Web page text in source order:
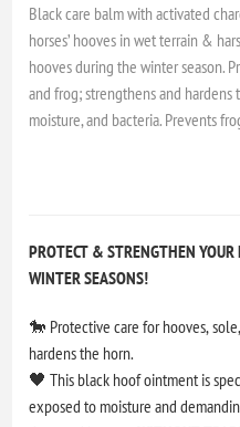
Black care balm with activated
horses’ hooves in wet terrain &
hooves during the winter season.
and frog; strengthens and hardens
moisture, and bacteria. Prevents
PROTECT & STRENGTHEN
WINTER SEASONS!
🐎 Protective care for hooves,
hardens the horn.
🖤 This black hoof ointment is
exposed to moisture and